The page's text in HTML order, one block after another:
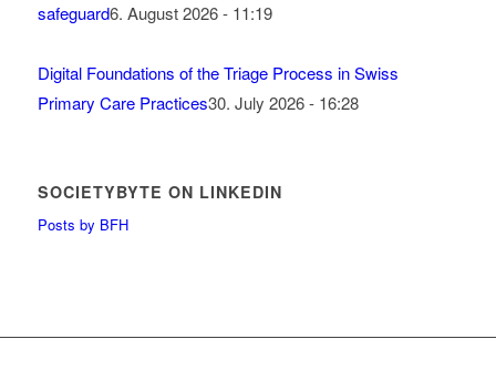
safeguard6. August 2026 - 11:19
Digital Foundations of the Triage Process in Swiss
Primary Care Practices30. July 2026 - 16:28
SOCIETYBYTE ON LINKEDIN
Posts by BFH